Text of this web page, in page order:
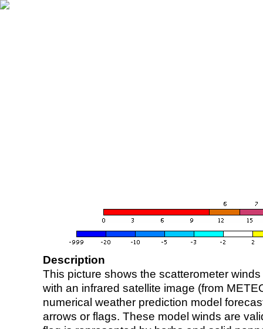
Description
This picture shows the scatterometer
with an infrared satellite image (from
numerical weather prediction model
arrows or flags. These model winds are